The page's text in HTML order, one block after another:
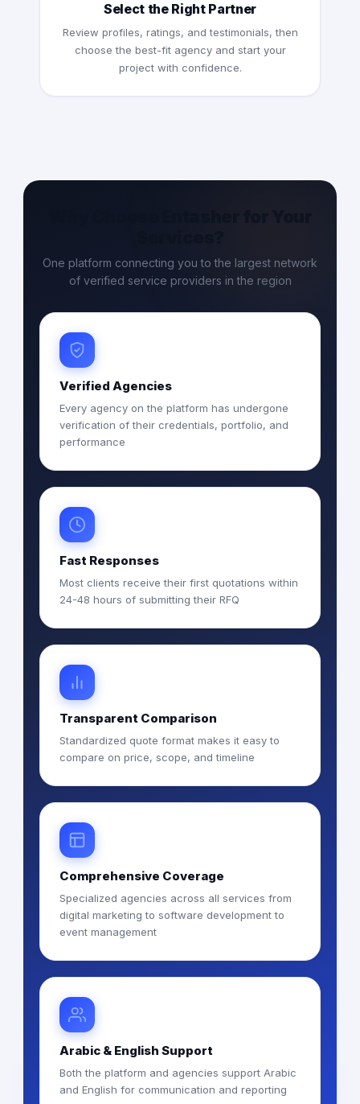
Select the Right Partner
Review profiles, ratings, and testimonials, then
choose the best-fit agency and start your
project with confidence.
One platform connecting you to the largest network
of verified service providers in the region
Verified Agencies
Every agency on the platform has undergone
verification of their credentials, portfolio, and
performance
Fast Responses
Most clients receive their first quotations within
24-48 hours of submitting their RFQ
Transparent Comparison
Standardized quote format makes it easy to
compare on price, scope, and timeline
Comprehensive Coverage
Specialized agencies across all services from
digital marketing to software development to
event management
Arabic & English Support
Both the platform and agencies support Arabic
and English for communication and reporting